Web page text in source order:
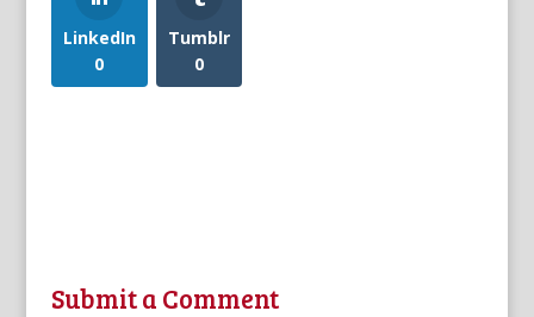
LinkedIn
0
Tumblr
0
Submit a Comment